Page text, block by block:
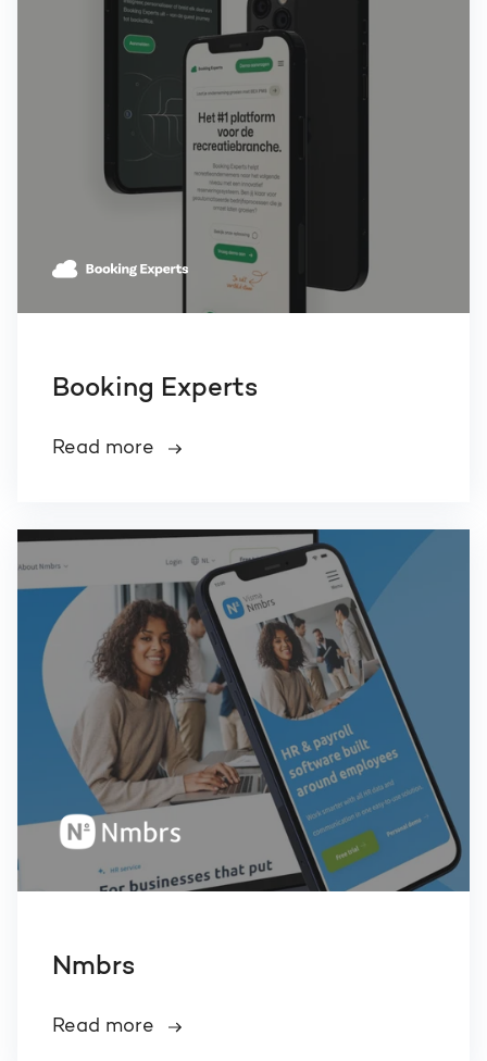
Booking Experts
Read more
Nmbrs
Read more